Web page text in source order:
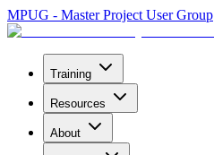
MPUG - Master Project User Group
Training
Resources
About